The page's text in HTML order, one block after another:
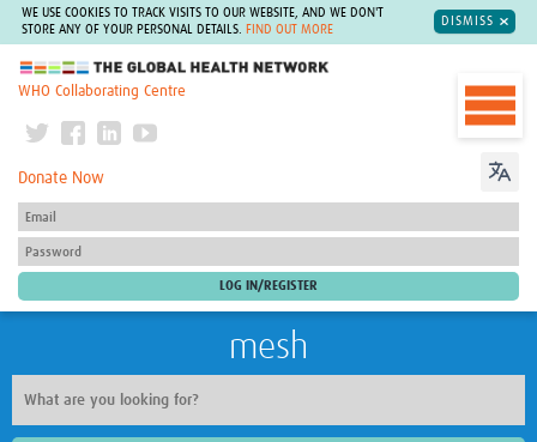
WE USE COOKIES TO TRACK VISITS TO OUR WEBSITE, AND WE DON'T
STORE ANY OF YOUR PERSONAL DETAILS.
FIND OUT MORE
DISMISS
The Global Health Network
WHO Collaborating Centre
Donate Now
mesh